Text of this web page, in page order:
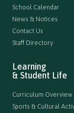
School Calendar
News & Notices
Contact Us
Staff Directory
Learning
& Student Life
Curriculum Overview
Sports & Cultural